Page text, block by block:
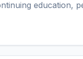
education,